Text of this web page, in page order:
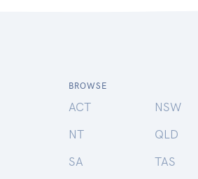
BROWSE
ACT
NSW
NT
QLD
SA
TAS